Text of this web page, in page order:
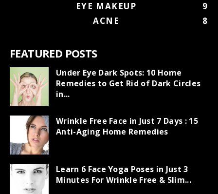
EYE MAKEUP
9
ACNE
8
FEATURED POSTS
Under Eye Dark Spots: 10 Home
Remedies to Get Rid of Dark Circles
in...
Wrinkle Free Face in Just 7 Days : 15
Anti-Aging Home Remedies
Learn 6 Face Yoga Poses in Just 3
Minutes For Wrinkle Free & Slim...